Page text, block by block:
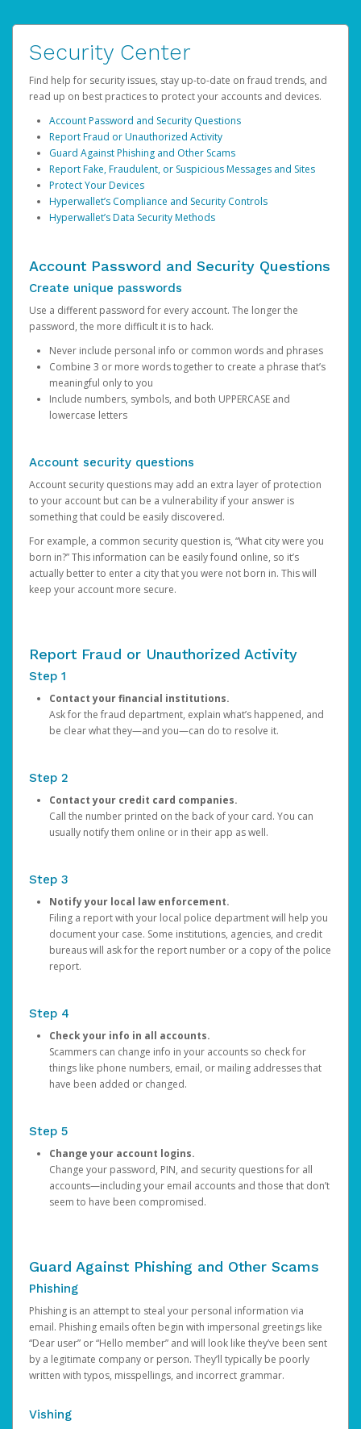
Security Center
Find help for security issues, stay up-to-date on fraud trends, and
read up on best practices to protect your accounts and devices.
Account Password and Security Questions
Report Fraud or Unauthorized Activity
Guard Against Phishing and Other Scams
Report Fake, Fraudulent, or Suspicious Messages and Sites
Protect Your Devices
Hyperwallet’s Compliance and Security Controls
Hyperwallet’s Data Security Methods
Account Password and Security Questions
Create unique passwords
Use a different password for every account. The longer the
password, the more difficult it is to hack.
Never include personal info or common words and phrases
Combine 3 or more words together to create a phrase that’s
meaningful only to you
Include numbers, symbols, and both UPPERCASE and
lowercase letters
Account security questions
Account security questions may add an extra layer of protection
to your account but can be a vulnerability if your answer is
something that could be easily discovered.
For example, a common security question is, “What city were you
born in?” This information can be easily found online, so it’s
actually better to enter a city that you were not born in. This will
keep your account more secure.
Report Fraud or Unauthorized Activity
Step 1
Contact your financial institutions.
Ask for the fraud department, explain what’s happened, and
be clear what they—and you—can do to resolve it.
Step 2
Contact your credit card companies.
Call the number printed on the back of your card. You can
usually notify them online or in their app as well.
Step 3
Notify your local law enforcement.
Filing a report with your local police department will help you
document your case. Some institutions, agencies, and credit
bureaus will ask for the report number or a copy of the police
report.
Step 4
Check your info in all accounts.
Scammers can change info in your accounts so check for
things like phone numbers, email, or mailing addresses that
have been added or changed.
Step 5
Change your account logins.
Change your password, PIN, and security questions for all
accounts—including your email accounts and those that don’t
seem to have been compromised.
Guard Against Phishing and Other Scams
Phishing
Phishing is an attempt to steal your personal information via
email. Phishing emails often begin with impersonal greetings like
“Dear user” or “Hello member” and will look like they’ve been sent
by a legitimate company or person. They’ll typically be poorly
written with typos, misspellings, and incorrect grammar.
Vishing